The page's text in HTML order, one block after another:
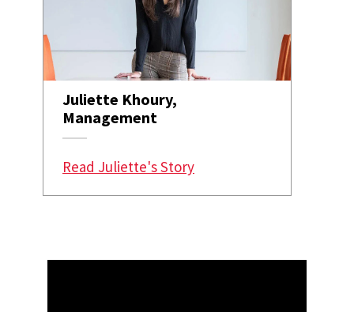
Juliette Khoury,
Management
Read Juliette's Story